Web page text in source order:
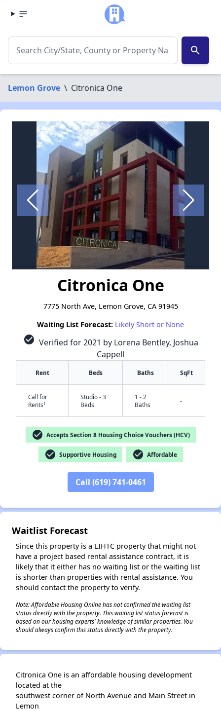
search
Lemon Grove \ Citronica One
Citronica One
7775 North Ave, Lemon Grove, CA 91945
Waiting List Forecast: Likely Short or None
check_circle Verified for 2021 by Lorena Bentley, Joshua
Cappell
Rent Beds Baths SqFt
Call for
Rents†
Studio - 3
Beds
1 - 2
Baths
-
check_circle Accepts Section 8 Housing Choice Vouchers (HCV)
check_circle Supportive Housing check_circle Affordable
Call (619) 741-0461
Waitlist Forecast
Since this property is a LIHTC property that might not
have a project based rental assistance contract, it is
likely that it either has no waiting list or the waiting list
is shorter than properties with rental assistance. You
should contact the property to verify.
Note: Affordable Housing Online has not confirmed the waiting list
status directly with the property. This waiting list status forecast is
based on our housing experts' knowledge of similar properties. You
should always confirm this status directly with the property.
Citronica One is an affordable housing development
located at the
southwest corner of North Avenue and Main Street in
Lemon